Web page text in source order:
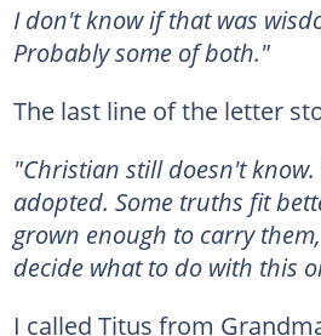
I don't know if that was
Probably some of both."
The last line of the letter
"Christian still doesn't
adopted. Some truths fit
grown enough to carry
decide what to do with this
I called Titus from